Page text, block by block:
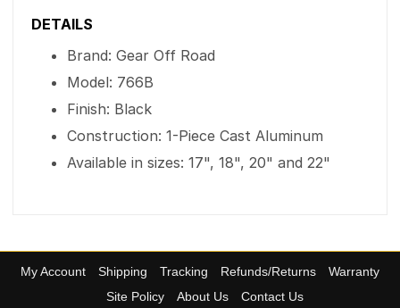
DETAILS
Brand: Gear Off Road
Model: 766B
Finish: Black
Construction: 1-Piece Cast Aluminum
Available in sizes: 17", 18", 20" and 22"
My Account Shipping Tracking Refunds/Returns
Warranty
Site Policy
About Us Contact Us